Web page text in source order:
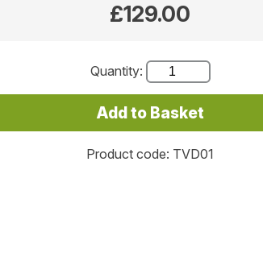
£129.00
Quantity:
Product code: TVD01